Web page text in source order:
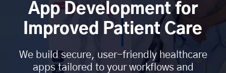
App Development for
Improved Patient Care
We build secure, user-friendly healthcare
apps tailored to your workflows and